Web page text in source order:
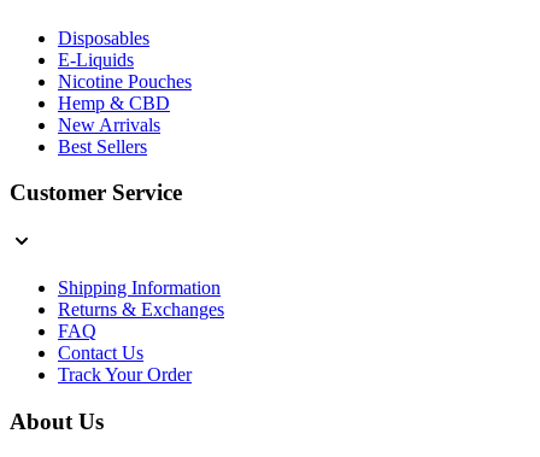
Disposables
E-Liquids
Nicotine Pouches
Hemp & CBD
New Arrivals
Best Sellers
Customer Service
Shipping Information
Returns & Exchanges
FAQ
Contact Us
Track Your Order
About Us